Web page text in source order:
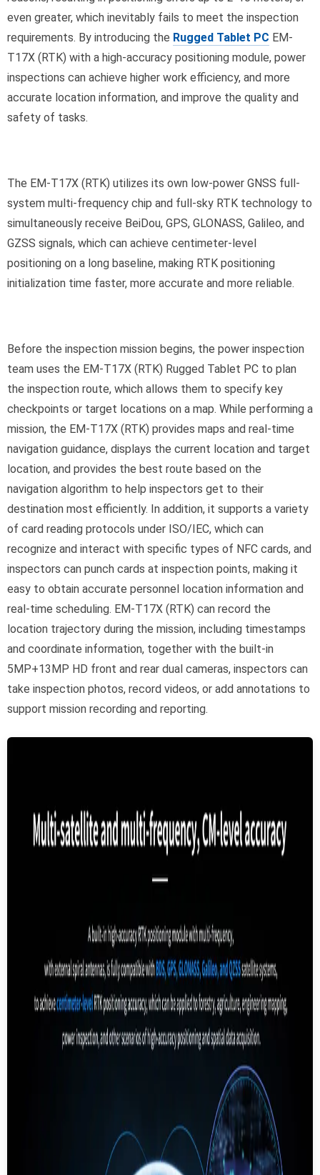
even greater, which inevitably fails to meet the inspection
requirements. By introducing the Rugged Tablet PC EM-
T17X (RTK) with a high-accuracy positioning module, power
inspections can achieve higher work efficiency, and more
accurate location information, and improve the quality and
safety of tasks.
The EM-T17X (RTK) utilizes its own low-power GNSS full-
system multi-frequency chip and full-sky RTK technology to
simultaneously receive BeiDou, GPS, GLONASS, Galileo, and
GZSS signals, which can achieve centimeter-level
positioning on a long baseline, making RTK positioning
initialization time faster, more accurate and more reliable.
Before the inspection mission begins, the power inspection
team uses the EM-T17X (RTK) Rugged Tablet PC to plan
the inspection route, which allows them to specify key
checkpoints or target locations on a map. While performing a
mission, the EM-T17X (RTK) provides maps and real-time
navigation guidance, displays the current location and target
location, and provides the best route based on the
navigation algorithm to help inspectors get to their
destination most efficiently. In addition, it supports a variety
of card reading protocols under ISO/IEC, which can
recognize and interact with specific types of NFC cards, and
inspectors can punch cards at inspection points, making it
easy to obtain accurate personnel location information and
real-time scheduling. EM-T17X (RTK) can record the
location trajectory during the mission, including timestamps
and coordinate information, together with the built-in
5MP+13MP HD front and rear dual cameras, inspectors can
take inspection photos, record videos, or add annotations to
support mission recording and reporting.